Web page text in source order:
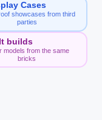
Cases
showcases from third
parties
builds
models from the same
bricks